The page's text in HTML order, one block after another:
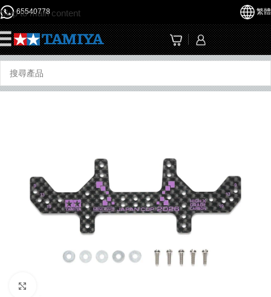
Skip to main content
65540778 繁體